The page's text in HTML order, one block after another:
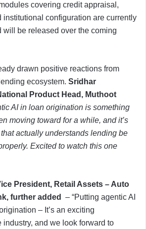
covering credit appraisal,
institutional configuration are currently
will be released over the coming
drawn positive reactions from
ecosystem. Sridhar
Product Head, Muthoot
AI in loan origination is something
moving toward for a while, and it’s
actually understands lending be
Excited to watch this one
President, Retail Assets – Auto
further added
– “Putting agentic AI
– It’s an exciting
industry, and we look forward to